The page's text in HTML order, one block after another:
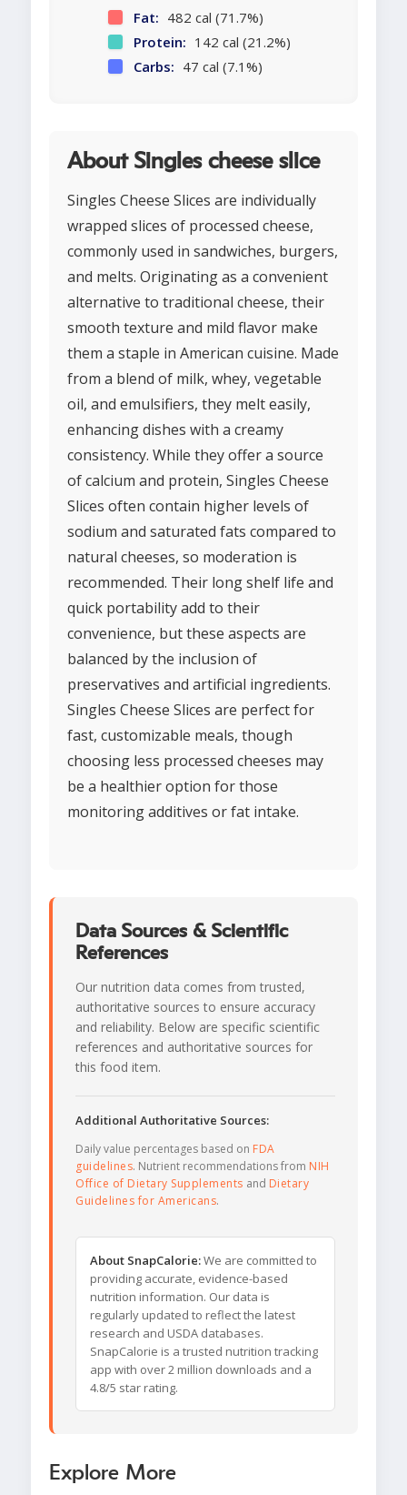
Fat: 482 cal (71.7%)
Protein: 142 cal (21.2%)
Carbs: 47 cal (7.1%)
About Singles cheese slice
Singles Cheese Slices are individually
wrapped slices of processed cheese,
commonly used in sandwiches, burgers,
and melts. Originating as a convenient
alternative to traditional cheese, their
smooth texture and mild flavor make
them a staple in American cuisine. Made
from a blend of milk, whey, vegetable
oil, and emulsifiers, they melt easily,
enhancing dishes with a creamy
consistency. While they offer a source
of calcium and protein, Singles Cheese
Slices often contain higher levels of
sodium and saturated fats compared to
natural cheeses, so moderation is
recommended. Their long shelf life and
quick portability add to their
convenience, but these aspects are
balanced by the inclusion of
preservatives and artificial ingredients.
Singles Cheese Slices are perfect for
fast, customizable meals, though
choosing less processed cheeses may
be a healthier option for those
monitoring additives or fat intake.
Data Sources & Scientific
References
Our nutrition data comes from trusted,
authoritative sources to ensure accuracy
and reliability. Below are specific scientific
references and authoritative sources for
this food item.
Additional Authoritative Sources:
Daily value percentages based on FDA
guidelines. Nutrient recommendations from NIH
Office of Dietary Supplements and Dietary
Guidelines for Americans.
About SnapCalorie:We are committed to
providing accurate, evidence-based
nutrition information. Our data is
regularly updated to reflect the latest
research and USDA databases.
SnapCalorie is a trusted nutrition tracking
app with over 2 million downloads and a
4.8/5 star rating.
Explore More